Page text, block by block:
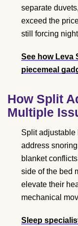
separate
exceed the
still forcing
See how Leva
piecemeal
How Split
Multiple
Split adjustable
address
blanket
side of the bed
elevate their
mechanical
Sleep